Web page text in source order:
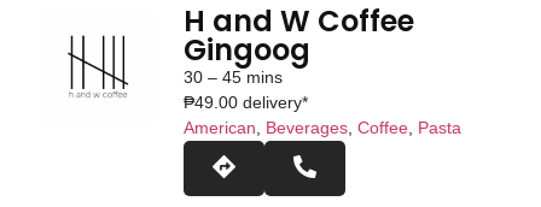
H and W Coffee
Gingoog
30 – 45 mins
₱49.00 delivery*
American, Beverages,Coffee, Pasta